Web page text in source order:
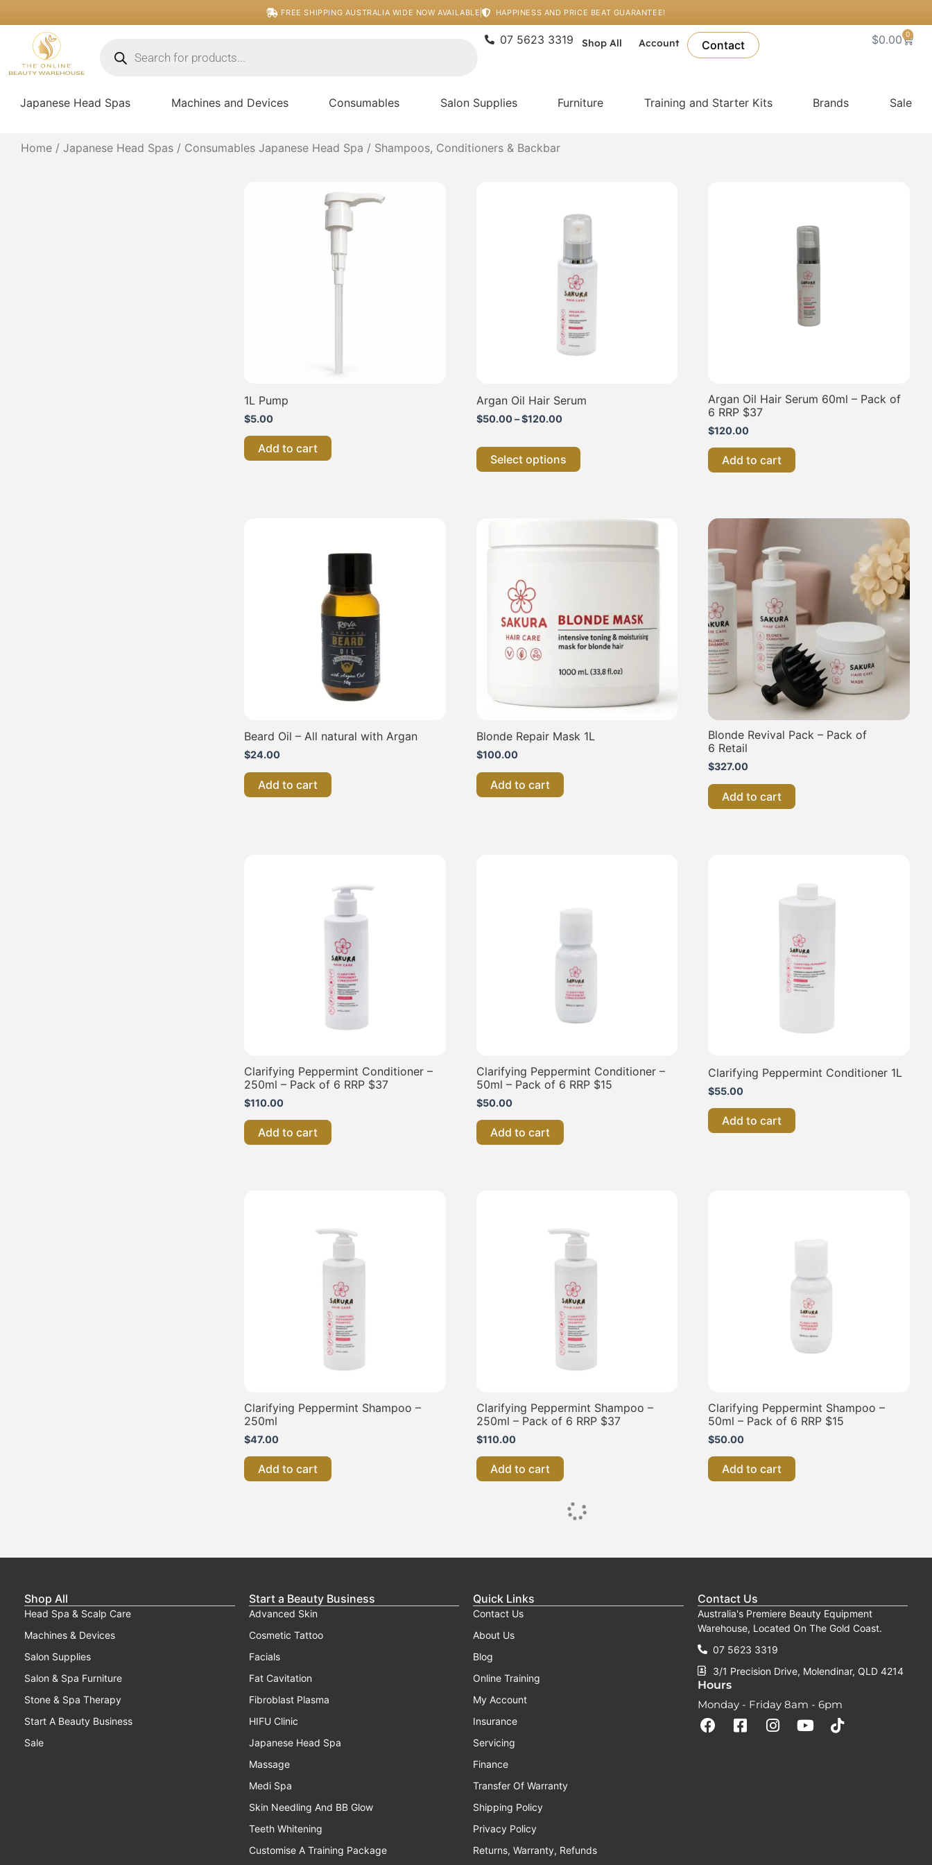
to
content
FREE SHIPPING AUSTRALIA WIDE NOW AVAILABLE HAPPINESS AND PRICE BEAT GUARANTEE!
search
07 5623 3319 Shop All Account Contact $0.00 0
Cart
Japanese Head Spas Machines and Devices Consumables Salon Supplies Furniture Training and Starter Kits Brands Sale
Home / Japanese Head Spas / Consumables Japanese Head Spa / Shampoos, Conditioners & Backbar
1L Pump
$5.00
Add to cart
Argan Oil Hair Serum
$50.00–$120.00
through
$120.00
Select options
has
multiple
variants.
The
may
be
chosen
on
the
Argan Oil Hair Serum 60ml – Pack of
6 RRP $37
$120.00
Add to cart
Beard Oil – All natural with Argan
$24.00
Add to cart
Blonde Repair Mask 1L
$100.00
Add to cart
Blonde Revival Pack – Pack of
6 Retail
$327.00
Add to cart
Clarifying Peppermint Conditioner –
250ml – Pack of 6 RRP $37
$110.00
Add to cart
Clarifying Peppermint Conditioner –
50ml – Pack of 6 RRP $15
$50.00
Add to cart
Clarifying Peppermint Conditioner 1L
$55.00
Add to cart
Clarifying Peppermint Shampoo –
250ml
$47.00
Add to cart
Clarifying Peppermint Shampoo –
250ml – Pack of 6 RRP $37
$110.00
Add to cart
Clarifying Peppermint Shampoo –
50ml – Pack of 6 RRP $15
$50.00
Add to cart
Shop All
Head Spa & Scalp Care
Machines & Devices
Salon Supplies
Salon & Spa Furniture
Stone & Spa Therapy
Start A Beauty Business
Sale
Start a Beauty Business
Advanced Skin
Cosmetic Tattoo
Facials
Fat Cavitation
Fibroblast Plasma
HIFU Clinic
Japanese Head Spa
Massage
Medi Spa
Skin Needling And BB Glow
Teeth Whitening
Customise A Training Package
Quick Links
Contact Us
About Us
Blog
Online Training
My Account
Insurance
Servicing
Finance
Transfer Of Warranty
Shipping Policy
Privacy Policy
Returns, Warranty, Refunds
Contact Us
Australia's Premiere Beauty Equipment
Warehouse, Located On The Gold Coast.
07 5623 3319
3/1 Precision Drive, Molendinar, QLD 4214
Hours
Monday - Friday 8am - 6pm
F
a
c
F
a
c
I
n
s
Y
o
T
i
k